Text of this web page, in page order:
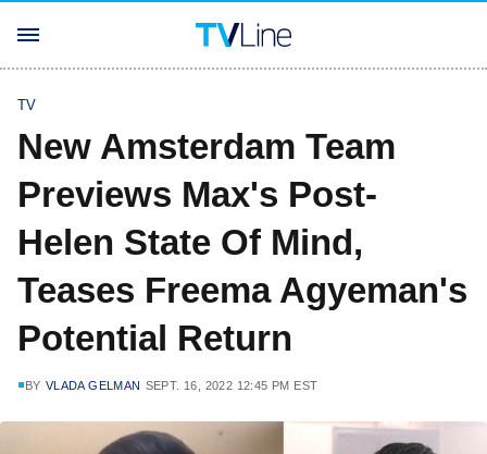
TV
New Amsterdam Team
Previews Max's Post-
Helen State Of Mind,
Teases Freema Agyeman's
Potential Return
BY VLADA GELMAN SEPT. 16, 2022 12:45 PM EST